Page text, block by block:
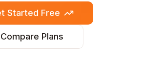
Started Free
Compare Plans